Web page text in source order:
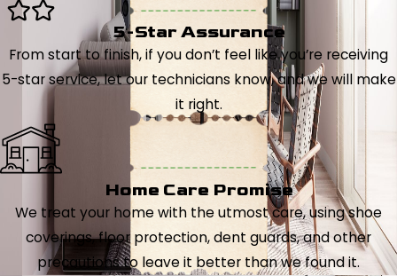
5-Star Assurance
From start to finish, if you don’t feel like you’re receiving
5-star service, let our technicians know, and we will make
it right.
Home Care Promise
We treat your home with the utmost care, using shoe
coverings, floor protection, dent guards, and other
precautions to leave it better than we found it.